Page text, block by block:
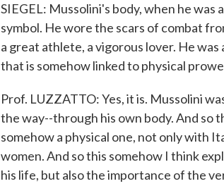
SIEGEL: Mussolini's body, when he was
symbol. He wore the scars of combat
a great athlete, a vigorous lover. He
that is somehow linked to physical
Prof. LUZZATTO: Yes, it is. Mussolini
the way--through his own body. And so
somehow a physical one, not only with
women. And so this somehow I think
his life, but also the importance of the